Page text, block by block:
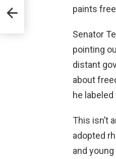
paints
Senator
pointing
distant
about
he
This isn’t
adopted
and